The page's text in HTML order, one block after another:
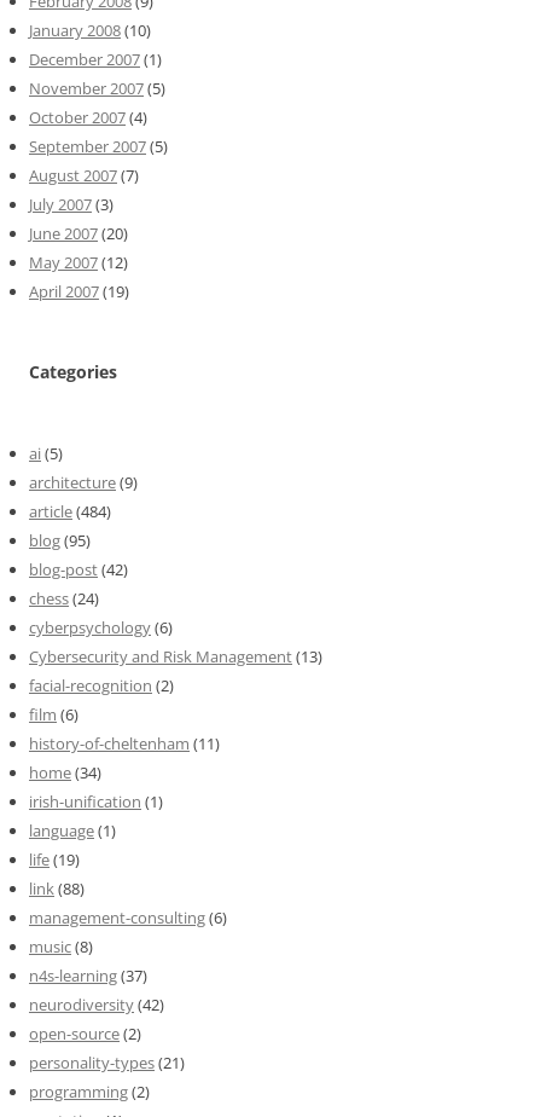
January 2008(10)
December 2007(1)
November 2007(5)
October 2007(4)
September 2007(5)
August 2007(7)
July 2007(3)
June 2007(20)
May 2007(12)
April 2007(19)
Categories
ai(5)
architecture(9)
article(484)
blog(95)
blog-post(42)
chess(24)
cyberpsychology(6)
Cybersecurity and Risk Management(13)
facial-recognition (2)
film (6)
history-of-cheltenham (11)
home(34)
irish-unification (1)
language(1)
life(19)
link(88)
management-consulting(6)
music(8)
n4s-learning(37)
neurodiversity(42)
open-source(2)
personality-types(21)
programming(2)